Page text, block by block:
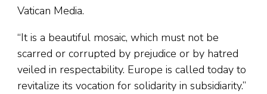
Vatican Media.
“It is a beautiful mosaic, which must not be
scarred or corrupted by prejudice or by hatred
veiled in respectability. Europe is called today to
revitalize its vocation for solidarity in subsidiarity.”